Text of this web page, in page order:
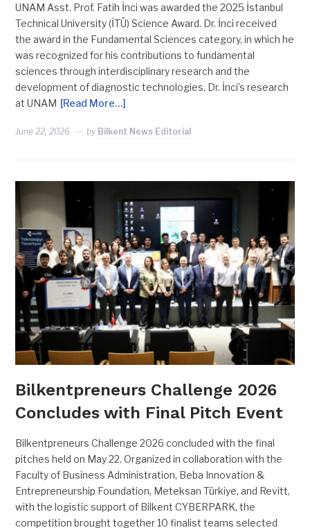
UNAM Asst. Prof. Fatih İnci was awarded the 2025 İstanbul
Technical University (İTÜ) Science Award. Dr. İnci received
the award in the Fundamental Sciences category, in which he
was recognized for his contributions to fundamental
sciences through interdisciplinary research and the
development of diagnostic technologies. Dr. İnci’s research
at UNAM [Read More…]
June 22, 2026 by Bilkent News Editorial
Bilkentpreneurs Challenge 2026
Concludes with Final Pitch Event
Bilkentpreneurs Challenge 2026 concluded with the final
pitches held on May 22. Organized in collaboration with the
Faculty of Business Administration, Beba Innovation &
Entrepreneurship Foundation, Meteksan Türkiye, and Revitt,
with the logistic support of Bilkent CYBERPARK, the
competition brought together 10 finalist teams selected